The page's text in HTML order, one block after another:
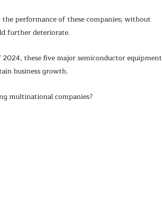
performance of these companies; without
further deteriorate.
these five major semiconductor equipment
business growth.
multinational companies?